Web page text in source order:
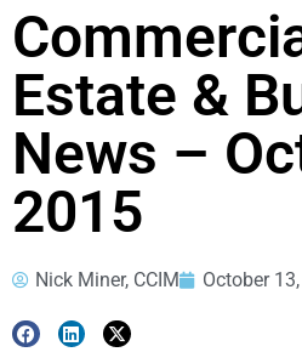
Estate &
News –
2015
Nick Miner, CCIM October